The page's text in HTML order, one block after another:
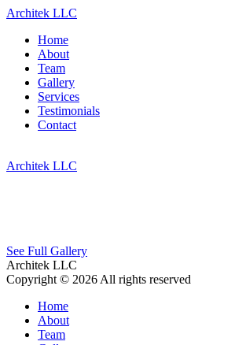
Architek LLC
Home
About
Team
Gallery
Services
Testimonials
Contact
Architek LLC
See Full Gallery
Architek LLC
Copyright © 2026 All rights reserved
Home
About
Team